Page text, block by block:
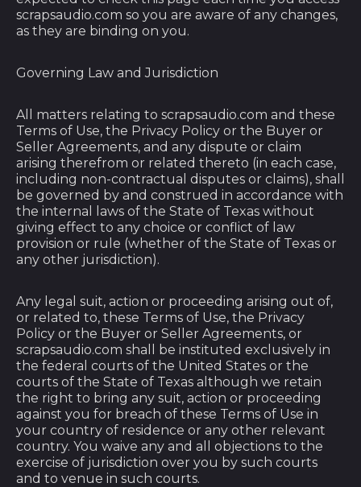
scrapsaudio.com so you are aware of any changes,
as they are binding on you.
Governing Law and Jurisdiction
All matters relating to scrapsaudio.com and these
Terms of Use, the Privacy Policy or the Buyer or
Seller Agreements, and any dispute or claim
arising therefrom or related thereto (in each case,
including non-contractual disputes or claims), shall
be governed by and construed in accordance with
the internal laws of the State of Texas without
giving effect to any choice or conflict of law
provision or rule (whether of the State of Texas or
any other jurisdiction).
Any legal suit, action or proceeding arising out of,
or related to, these Terms of Use, the Privacy
Policy or the Buyer or Seller Agreements, or
scrapsaudio.com shall be instituted exclusively in
the federal courts of the United States or the
courts of the State of Texas although we retain
the right to bring any suit, action or proceeding
against you for breach of these Terms of Use in
your country of residence or any other relevant
country. You waive any and all objections to the
exercise of jurisdiction over you by such courts
and to venue in such courts.
Belgium (EUR €)
Belize (BZD $)
Bhutan (USD $)
Bolivia (BOB Bs.)
Bosnia &
Herzegovina (BAM
КМ)
Botswana (BWP P)
Brazil (USD $)
Territory (USD $)
British Virgin Islands
(USD $)
Brunei (BND $)
Bulgaria (EUR €)
Burkina Faso (XOF
Fr)
Burundi (BIF Fr)